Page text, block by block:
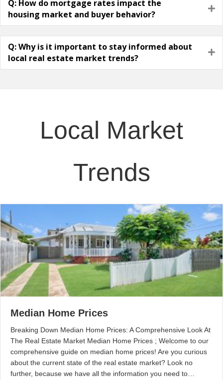
Q: How do mortgage rates impact the
housing market and buyer behavior?
Q: Why is it important to stay informed about
local real estate market trends?
Local Market
Trends
Median Home Prices
Breaking Down Median Home Prices: A Comprehensive Look At
The Real Estate Market Median Home Prices ; Welcome to our
comprehensive guide on median home prices! Are you curious
about the current state of the real estate market? Look no
further, because we have all the information you need to…